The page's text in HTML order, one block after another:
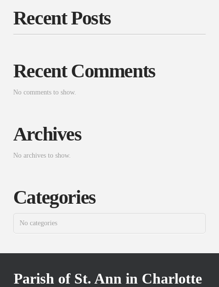
Recent Posts
Recent Comments
No comments to show.
Archives
No archives to show.
Categories
No categories
Parish of St. Ann in Charlotte